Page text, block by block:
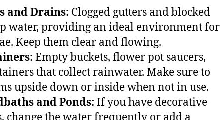
and Drains: Clogged gutters and blocked
water, providing an ideal environment for
Keep them clear and flowing.
Empty buckets, flower pot saucers,
that collect rainwater. Make sure to
upside down or inside when not in use.
and Ponds: If you have decorative
change the water frequently or add a